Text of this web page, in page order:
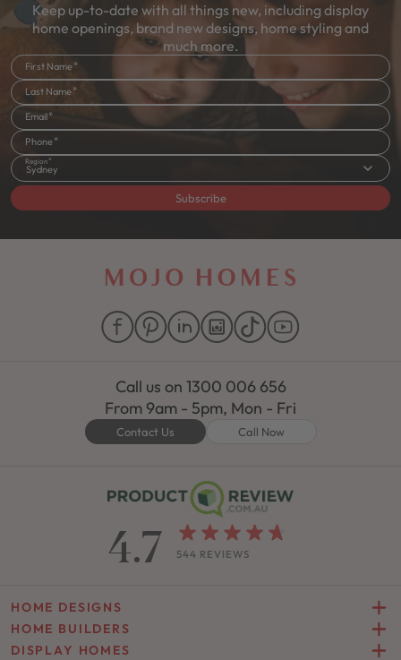
Keep up-to-date with all things new, including display
home openings, brand new designs, home styling and
much more.
First Name
Last Name
Email
Phone
Region
Sydney
Subscribe
Call us on 1300 006 656
From 9am - 5pm, Mon - Fri
Contact Us Call Now
4.7 544 REVIEWS
HOME DESIGNS
HOME BUILDERS
DISPLAY HOMES